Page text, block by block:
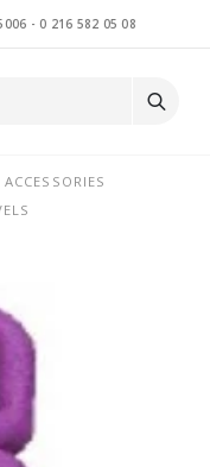
- 0 216 582 05 08